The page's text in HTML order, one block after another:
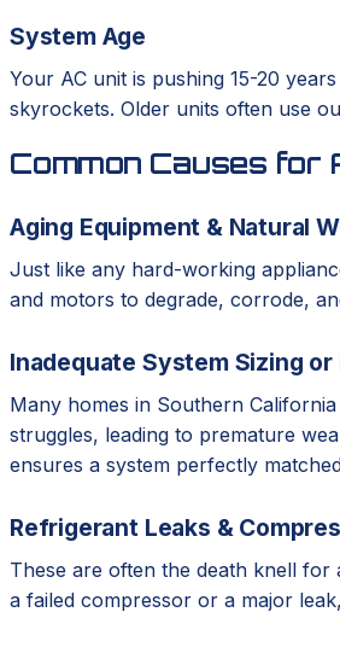
System Age
Your AC unit is pushing 15-20
skyrockets. Older units often use
Common Causes for
Aging Equipment & Natural
Just like any hard-working
and motors to degrade, corrode,
Inadequate System Sizing
Many homes in Southern
struggles, leading to premature
ensures a system perfectly
Refrigerant Leaks &
These are often the death knell for
a failed compressor or a major